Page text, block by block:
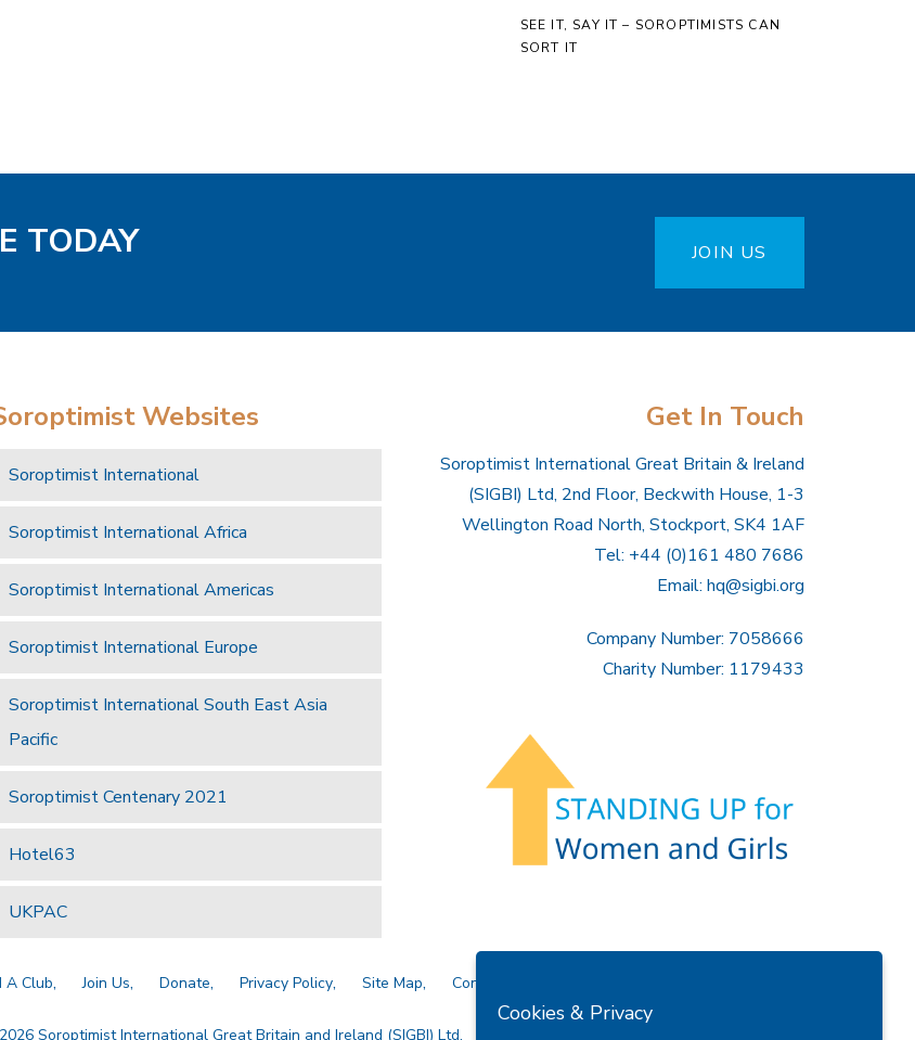
SEE IT, SAY IT – SOROPTIMISTS CAN
SORT IT
TODAY JOIN US
Websites
Soroptimist International
Soroptimist International Africa
Soroptimist International Americas
Soroptimist International Europe
Soroptimist International South East Asia
Pacific
Soroptimist Centenary 2021
Hotel63
UKPAC
Get In Touch
Soroptimist International Great Britain & Ireland
(SIGBI) Ltd, 2nd Floor, Beckwith House, 1-3
Wellington Road North, Stockport, SK4 1AF
Tel: +44 (0)161 480 7686
Email: hq@sigbi.org
Company Number: 7058666
Charity Number: 1179433
A Club Join Us Donate Privacy Policy Site Map Contact Us
Soroptimist International Great Britain and Ireland (SIGBI) Ltd.
Cookies & Privacy